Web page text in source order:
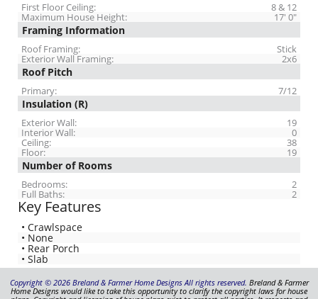
8 & 12
First Floor Ceiling:
17' 0"
Maximum House Height:
Framing Information
Stick
Roof Framing:
2x6
Exterior Wall Framing:
Roof Pitch
7/12
Primary:
Insulation (R)
19
Exterior Wall:
0
Interior Wall:
38
Ceiling:
19
Floor:
Number of Rooms
2
Bedrooms:
2
Full Baths:
Key Features
• Crawlspace
• None
• Rear Porch
• Slab
Copyright © 2026 Breland & Farmer Home Designs All rights reserved. Breland & Farmer
Home Designs would like to take this opportunity to clarify the copyright laws for house